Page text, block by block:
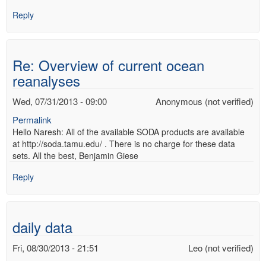
Reply
Re: Overview of current ocean
reanalyses
Anonymous (not verified)
Wed, 07/31/2013 - 09:00
Permalink
Hello Naresh: All of the available SODA products are available
at http://soda.tamu.edu/ . There is no charge for these data
sets. All the best, Benjamin Giese
Reply
daily data
Leo (not verified)
Fri, 08/30/2013 - 21:51